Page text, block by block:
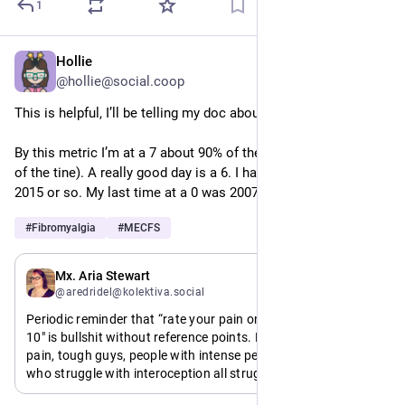
1
Hollie
@hollie@social.coop
This is helpful, I’ll be telling my doc about it.
By this metric I’m at a 7 about 90% of the time (an 8 the rest
of the tine). A really good day is a 6. I haven’t been at a 4 since
2015 or so. My last time at a 0 was 2007.
#Fibromyalgia #MECFS
Mx. Aria Stewart
@aredridel@kolektiva.social
Periodic reminder that “rate your pain on a scale from 1 to
10" is bullshit without reference points. People with chronic
pain, tough guys, people with intense periods, and people
who struggle with interoception all struggle when the
endpoints are nebulous.